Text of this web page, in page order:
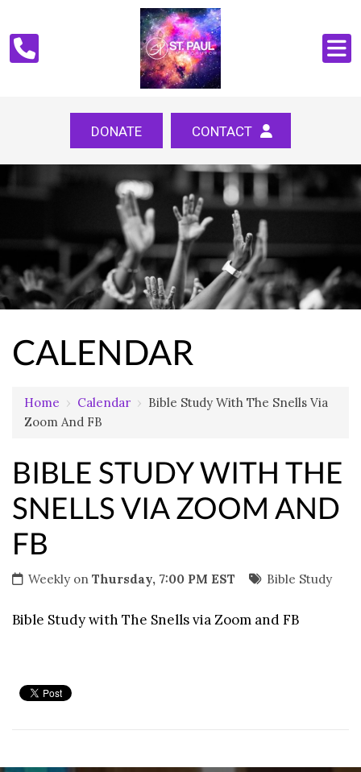
DONATE CONTACT
CALENDAR
Home › Calendar › Bible Study With The Snells Via
Zoom And FB
BIBLE STUDY WITH THE
SNELLS VIA ZOOM AND
FB
Weekly on Thursday, 7:00 PM EST Bible Study
Bible Study with The Snells via Zoom and FB